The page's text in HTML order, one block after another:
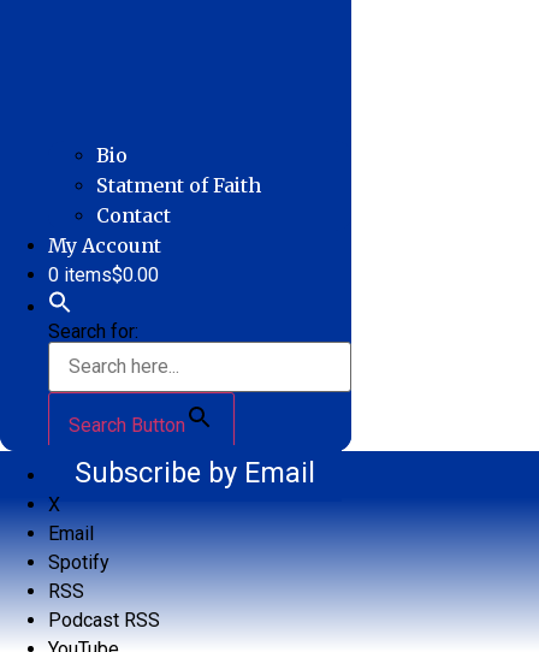
Bio
Statment of Faith
Contact
My Account
0 items$0.00
Search for:
Search Button
Subscribe by Email
X
Email
Spotify
RSS
Podcast RSS